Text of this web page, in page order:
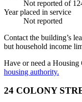
Not reported of
Year placed in service
Not reported
Contact the building’s
but household income
Have or need a Housing
housing authority.
24 COLONY